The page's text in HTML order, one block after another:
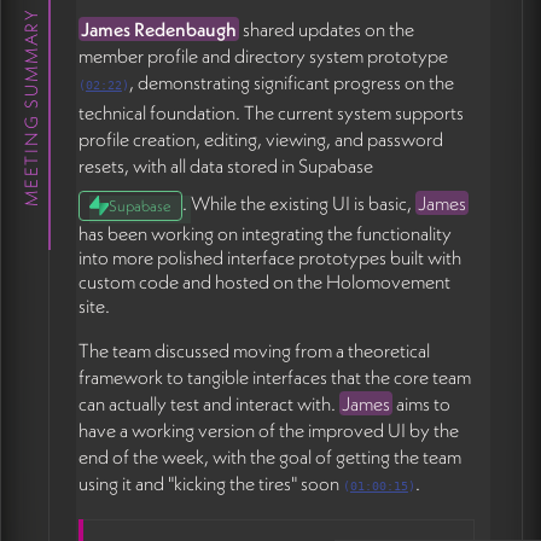
concepts like holons in accessible language. The team
agreed to keep explanations simple: "a holon is a
group of people with a shared project or outcome"
rather than introducing the full theoretical framework
upfront (54:30).
Michaelemphasized the importance of immediate
value upon signup, suggesting that showing relevant
connection recommendations right after profile
creation would create an instant reward and build
trust in the system (50:30). Even simple signals like
"you're both seeking to work on environmental
projects" could be enough to make the system feel
responsive and useful.
Profile image standardization was discussed, with
James proposing a preview function to help users
upload appropriately sized square images and avoid
issues with horizontal logos or pixelation (58:29).
MEETING SUMMARY James Redenbaugh shared updates on the
member profile and directory system prototype
(02:22 ) , demonstrating significant progress on the
technical foundation. The current system supports
profile creation, editing, viewing, and password
resets, with all data stored in Supabase
Supabase . While the existing UI is basic, James
has been working on integrating the functionality
into more polished interface prototypes built with
custom code and hosted on the Holomovement
site.
The team discussed moving from a theoretical
framework to tangible interfaces that the core team
can actually test and interact with. James aims to
have a working version of the improved UI by the
end of the week, with the goal of getting the team
using it and "kicking the tires" soon (01:00:15 ) .